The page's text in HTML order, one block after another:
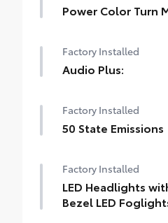
Power Color Turn
Factory Installed
Audio Plus:
Factory Installed
50 State Emissions
Factory Installed
LED Headlights
Bezel LED